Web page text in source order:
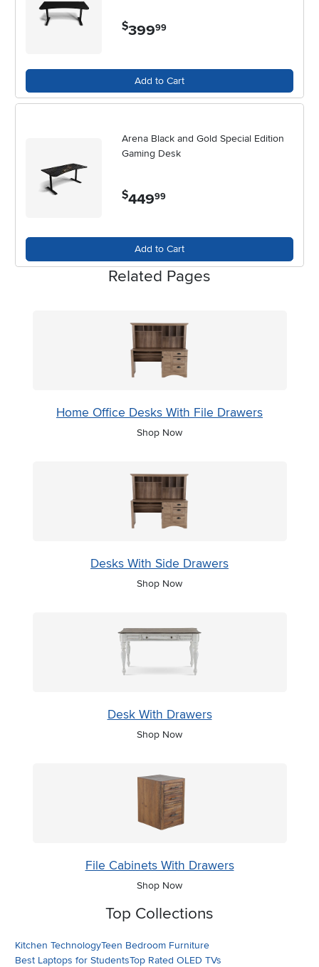
$399.99
Add to Cart
Arena Black and Gold Special Edition
Gaming Desk
$449.99
Add to Cart
Related Pages
Home Office Desks With File Drawers
Shop Now
Desks With Side Drawers
Shop Now
Desk With Drawers
Shop Now
File Cabinets With Drawers
Shop Now
Top Collections
Kitchen TechnologyTeen Bedroom Furniture
Best Laptops for StudentsTop Rated OLED TVs